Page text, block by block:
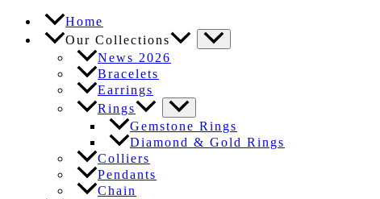
Skip
Home
Our Collections
News 2026
Bracelets
Earrings
Rings
Gemstone Rings
Diamond & Gold Rings
Colliers
Pendants
Chain